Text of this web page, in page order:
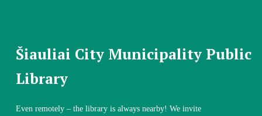
Šiauliai City Municipality Public
Library
Even remotely – the library is always nearby! We invite